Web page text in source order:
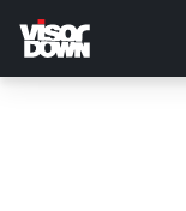
main
content